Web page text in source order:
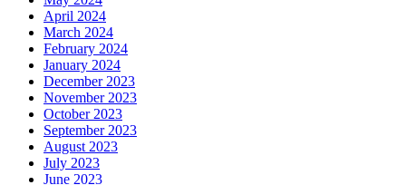
April 2024
March 2024
February 2024
January 2024
December 2023
November 2023
October 2023
September 2023
August 2023
July 2023
June 2023